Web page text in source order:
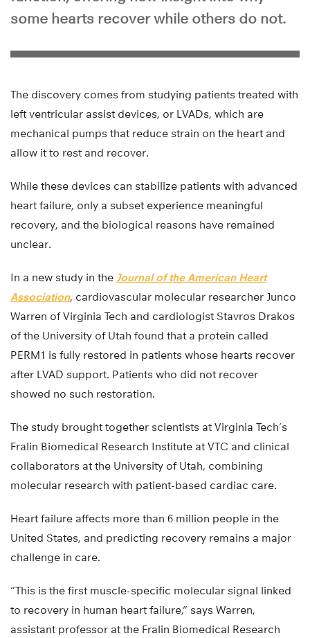
some hearts recover while others do not.
The discovery comes from studying patients treated with
left ventricular assist devices, or LVADs, which are
mechanical pumps that reduce strain on the heart and
allow it to rest and recover.
While these devices can stabilize patients with advanced
heart failure, only a subset experience meaningful
recovery, and the biological reasons have remained
unclear.
In a new study in the Journal of the American Heart
Association, cardiovascular molecular researcher Junco
Warren of Virginia Tech and cardiologist Stavros Drakos
of the University of Utah found that a protein called
PERM1 is fully restored in patients whose hearts recover
after LVAD support. Patients who did not recover
showed no such restoration.
The study brought together scientists at Virginia Tech’s
Fralin Biomedical Research Institute at VTC and clinical
collaborators at the University of Utah, combining
molecular research with patient-based cardiac care.
Heart failure affects more than 6 million people in the
United States, and predicting recovery remains a major
challenge in care.
“This is the first muscle-specific molecular signal linked
to recovery in human heart failure,” says Warren,
assistant professor at the Fralin Biomedical Research